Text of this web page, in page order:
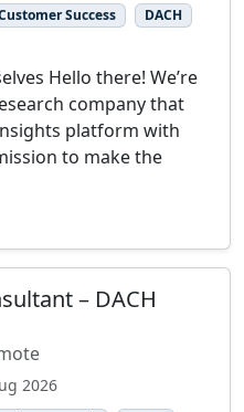
Success
DACH
Hello there! We’re
company that
platform with
to make the
– DACH
2026